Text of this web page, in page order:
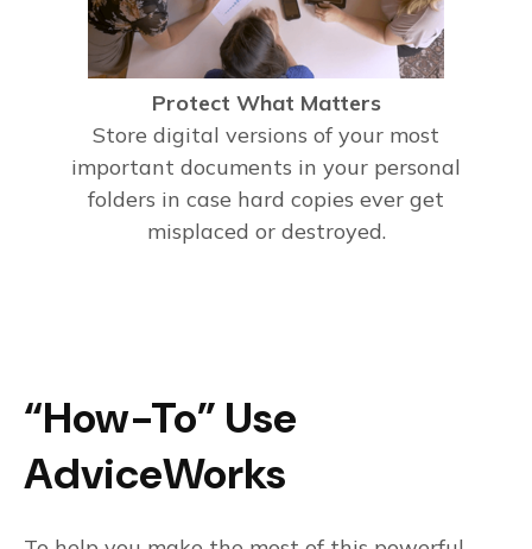
Protect What Matters
Store digital versions of your most
important documents in your personal
folders in case hard copies ever get
misplaced or destroyed.
“How-To” Use
AdviceWorks